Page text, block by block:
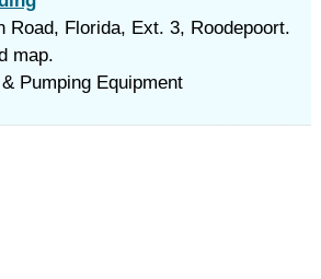
Road, Florida, Ext. 3, Roodepoort.
map.
Pumping Equipment